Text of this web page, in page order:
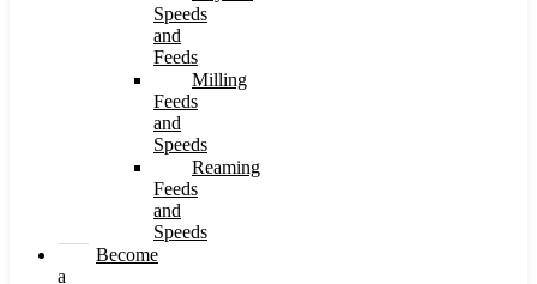
Speeds
and
Feeds
Milling
Feeds
and
Speeds
Reaming
Feeds
and
Speeds
Become
a